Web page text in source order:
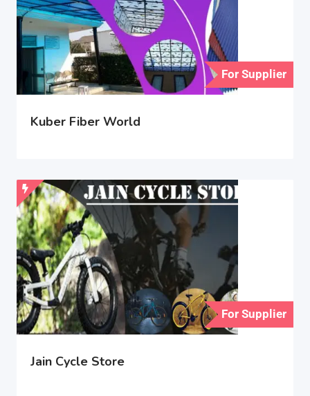
For Supplier
Kuber Fiber World
For Supplier
Jain Cycle Store